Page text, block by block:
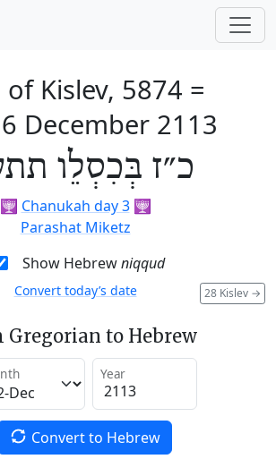
Kislev, 5874 =
December 2113
כ״ז בְּכִסְלֵו
🕎 Chanukah day 3🕎
Parashat Miketz
Show Hebrewniqqud
28 Kislev →
Convert today’s date
Gregorian to Hebrew
Year
Convert to Hebrew